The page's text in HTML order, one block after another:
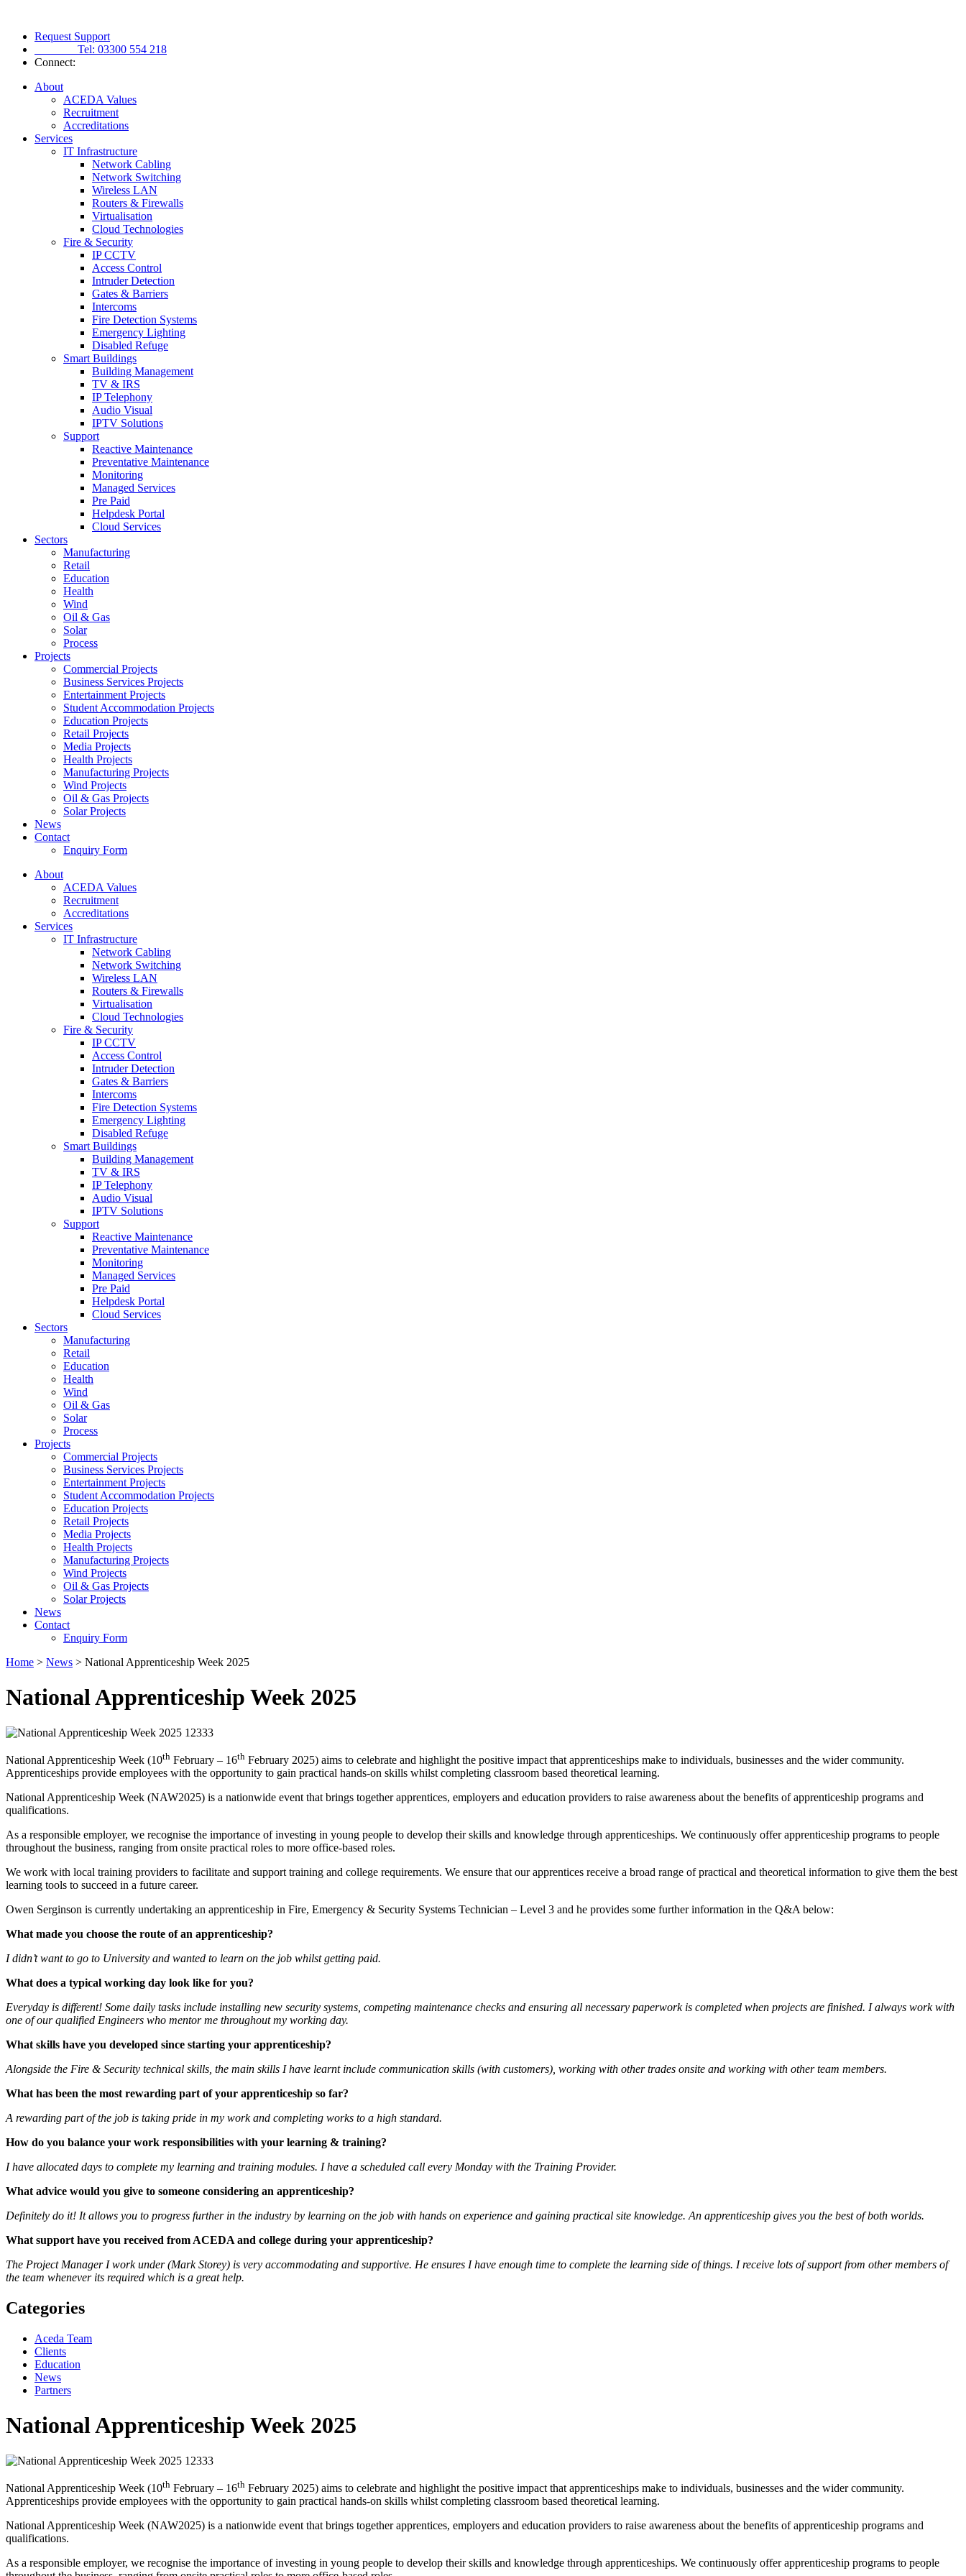
Request Support
Tel: 03300 554 218
Connect:
About
ACEDA Values
Recruitment
Accreditations
Services
IT Infrastructure
Network Cabling
Network Switching
Wireless LAN
Routers & Firewalls
Virtualisation
Cloud Technologies
Fire & Security
IP CCTV
Access Control
Intruder Detection
Gates & Barriers
Intercoms
Fire Detection Systems
Emergency Lighting
Disabled Refuge
Smart Buildings
Building Management
TV & IRS
IP Telephony
Audio Visual
IPTV Solutions
Support
Reactive Maintenance
Preventative Maintenance
Monitoring
Managed Services
Pre Paid
Helpdesk Portal
Cloud Services
Sectors
Manufacturing
Retail
Education
Health
Wind
Oil & Gas
Solar
Process
Projects
Commercial Projects
Business Services Projects
Entertainment Projects
Student Accommodation Projects
Education Projects
Retail Projects
Media Projects
Health Projects
Manufacturing Projects
Wind Projects
Oil & Gas Projects
Solar Projects
News
Contact
Enquiry Form
About
ACEDA Values
Recruitment
Accreditations
Services
IT Infrastructure
Network Cabling
Network Switching
Wireless LAN
Routers & Firewalls
Virtualisation
Cloud Technologies
Fire & Security
IP CCTV
Access Control
Intruder Detection
Gates & Barriers
Intercoms
Fire Detection Systems
Emergency Lighting
Disabled Refuge
Smart Buildings
Building Management
TV & IRS
IP Telephony
Audio Visual
IPTV Solutions
Support
Reactive Maintenance
Preventative Maintenance
Monitoring
Managed Services
Pre Paid
Helpdesk Portal
Cloud Services
Sectors
Manufacturing
Retail
Education
Health
Wind
Oil & Gas
Solar
Process
Projects
Commercial Projects
Business Services Projects
Entertainment Projects
Student Accommodation Projects
Education Projects
Retail Projects
Media Projects
Health Projects
Manufacturing Projects
Wind Projects
Oil & Gas Projects
Solar Projects
News
Contact
Enquiry Form
Home > News > National Apprenticeship Week 2025
National Apprenticeship Week 2025
National Apprenticeship Week (10th February – 16th February 2025) aims to celebrate and highlight the positive impact that apprenticeships make to individuals, businesses and the wider community.
Apprenticeships provide employees with the opportunity to gain practical hands-on skills whilst completing classroom based theoretical learning.
National Apprenticeship Week (NAW2025) is a nationwide event that brings together apprentices, employers and education providers to raise awareness about the benefits of apprenticeship programs and
qualifications.
As a responsible employer, we recognise the importance of investing in young people to develop their skills and knowledge through apprenticeships. We continuously offer apprenticeship programs to people
throughout the business, ranging from onsite practical roles to more office-based roles.
We work with local training providers to facilitate and support training and college requirements. We ensure that our apprentices receive a broad range of practical and theoretical information to give them the best
learning tools to succeed in a future career.
Owen Serginson is currently undertaking an apprenticeship in Fire, Emergency & Security Systems Technician – Level 3 and he provides some further information in the Q&A below:
What made you choose the route of an apprenticeship?
I didn’t want to go to University and wanted to learn on the job whilst getting paid.
What does a typical working day look like for you?
Everyday is different! Some daily tasks include installing new security systems, competing maintenance checks and ensuring all necessary paperwork is completed when projects are finished. I always work with
one of our qualified Engineers who mentor me throughout my working day.
What skills have you developed since starting your apprenticeship?
Alongside the Fire & Security technical skills, the main skills I have learnt include communication skills (with customers), working with other trades onsite and working with other team members.
What has been the most rewarding part of your apprenticeship so far?
A rewarding part of the job is taking pride in my work and completing works to a high standard.
How do you balance your work responsibilities with your learning & training?
I have allocated days to complete my learning and training modules. I have a scheduled call every Monday with the Training Provider.
What advice would you give to someone considering an apprenticeship?
Definitely do it! It allows you to progress further in the industry by learning on the job with hands on experience and gaining practical site knowledge. An apprenticeship gives you the best of both worlds.
What support have you received from ACEDA and college during your apprenticeship?
The Project Manager I work under (Mark Storey) is very accommodating and supportive. He ensures I have enough time to complete the learning side of things. I receive lots of support from other members of
the team whenever its required which is a great help.
Categories
Aceda Team
Clients
Education
News
Partners
National Apprenticeship Week 2025
National Apprenticeship Week (10th February – 16th February 2025) aims to celebrate and highlight the positive impact that apprenticeships make to individuals, businesses and the wider community.
Apprenticeships provide employees with the opportunity to gain practical hands-on skills whilst completing classroom based theoretical learning.
National Apprenticeship Week (NAW2025) is a nationwide event that brings together apprentices, employers and education providers to raise awareness about the benefits of apprenticeship programs and
qualifications.
As a responsible employer, we recognise the importance of investing in young people to develop their skills and knowledge through apprenticeships. We continuously offer apprenticeship programs to people